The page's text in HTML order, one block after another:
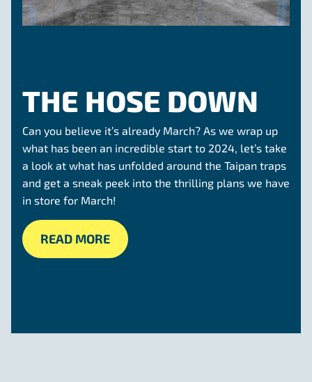
THE HOSE DOWN
Can you believe it’s already March? As we wrap up
what has been an incredible start to 2024, let’s take
a look at what has unfolded around the Taipan traps
and get a sneak peek into the thrilling plans we have
in store for March!
READ MORE